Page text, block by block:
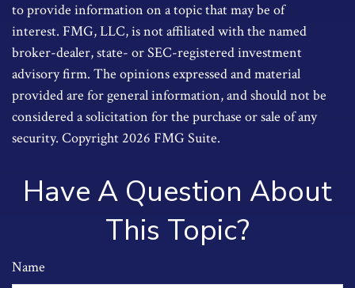
to provide information on a topic that may be of
interest. FMG, LLC, is not affiliated with the named
broker-dealer, state- or SEC-registered investment
advisory firm. The opinions expressed and material
provided are for general information, and should not be
considered a solicitation for the purchase or sale of any
security. Copyright 2026 FMG Suite.
Have A Question About
This Topic?
Name